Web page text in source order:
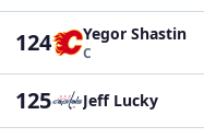
124 Yegor Shastin
C
125 Jeff Lucky